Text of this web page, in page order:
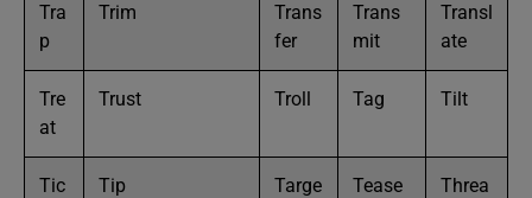
Tra
p
Trim
Trans
fer
Trans
mit
Transl
ate
Tre
at
Trust Troll Tag Tilt
Tic
Tip
Targe
Tease
Threa